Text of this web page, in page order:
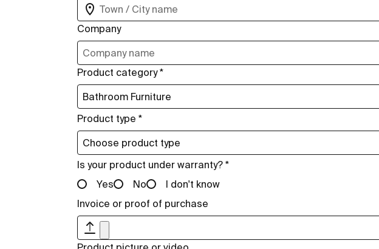
Company
Product category *
Product type *
Is your product under warranty? *
Yes
No
I don't know
Invoice or proof of purchase